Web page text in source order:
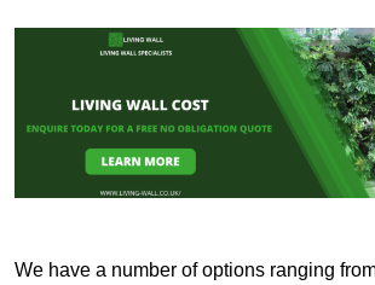
We have a number of options ranging